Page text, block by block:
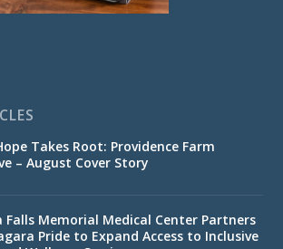
Takes Root: Providence Farm
– August Cover Story
Falls Memorial Medical Center Partners
Pride to Expand Access to Inclusive